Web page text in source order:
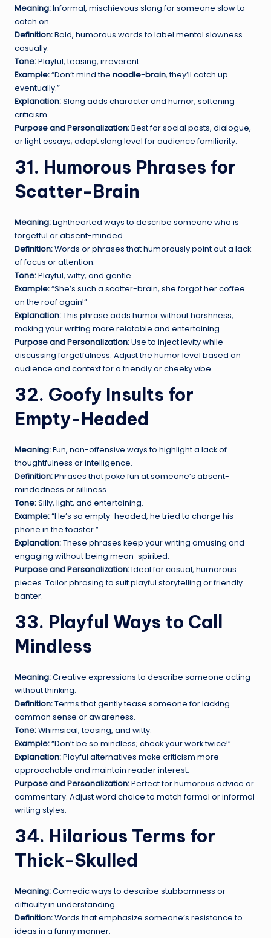
Meaning:Informal, mischievous slang for someone slow to
catch on.
Definition:Bold, humorous words to label mental slowness
casually.
Tone:Playful, teasing, irreverent.
Example:“Don’t mind the noodle-brain, they’ll catch up
eventually.”
Explanation:Slang adds character and humor, softening
criticism.
Purpose and Personalization:Best for social posts, dialogue,
or light essays; adapt slang level for audience familiarity.
31. Humorous Phrases for
Scatter-Brain
Meaning:Lighthearted ways to describe someone who is
forgetful or absent-minded.
Definition:Words or phrases that humorously point out a lack
of focus or attention.
Tone:Playful, witty, and gentle.
Example:“She’s such a scatter-brain, she forgot her coffee
on the roof again!”
Explanation:This phrase adds humor without harshness,
making your writing more relatable and entertaining.
Purpose and Personalization:Use to inject levity while
discussing forgetfulness. Adjust the humor level based on
audience and context for a friendly or cheeky vibe.
32. Goofy Insults for
Empty-Headed
Meaning:Fun, non-offensive ways to highlight a lack of
thoughtfulness or intelligence.
Definition:Phrases that poke fun at someone’s absent-
mindedness or silliness.
Tone:Silly, light, and entertaining.
Example:“He’s so empty-headed, he tried to charge his
phone in the toaster.”
Explanation:These phrases keep your writing amusing and
engaging without being mean-spirited.
Purpose and Personalization:Ideal for casual, humorous
pieces. Tailor phrasing to suit playful storytelling or friendly
banter.
33. Playful Ways to Call
Mindless
Meaning:Creative expressions to describe someone acting
without thinking.
Definition:Terms that gently tease someone for lacking
common sense or awareness.
Tone:Whimsical, teasing, and witty.
Example:“Don’t be so mindless; check your work twice!”
Explanation:Playful alternatives make criticism more
approachable and maintain reader interest.
Purpose and Personalization:Perfect for humorous advice or
commentary. Adjust word choice to match formal or informal
writing styles.
34. Hilarious Terms for
Thick-Skulled
Meaning:Comedic ways to describe stubbornness or
difficulty in understanding.
Definition:Words that emphasize someone’s resistance to
ideas in a funny manner.